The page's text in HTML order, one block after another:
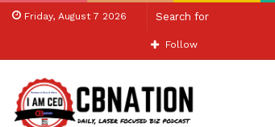
Friday, August 7 2026
Follow